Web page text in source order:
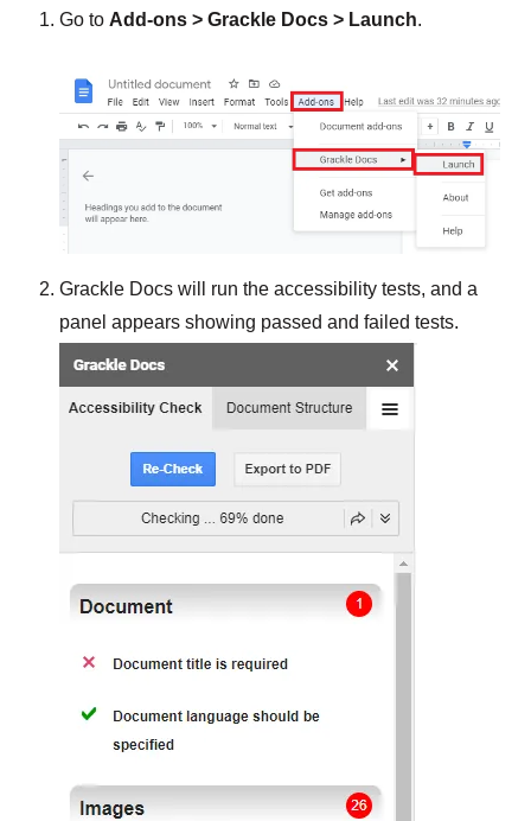
Go to Add-ons > Grackle Docs > Launch.
Grackle Docs will run the accessibility tests, and a
panel appears showing passed and failed tests.